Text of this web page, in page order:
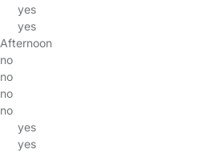
yes
yes
Afternoon
no
no
no
no
yes
yes